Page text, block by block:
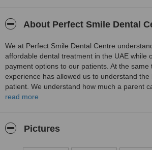
About Perfect Smile Dental
We at Perfect Smile Dental Centre
affordable dental treatment in the UAE while
payment options to our patients. At the same
experience has allowed us to understand the
patient. We understand how much a parent
of their children or their relatives and even
We are an exclusive state of the art
read more
Pictures